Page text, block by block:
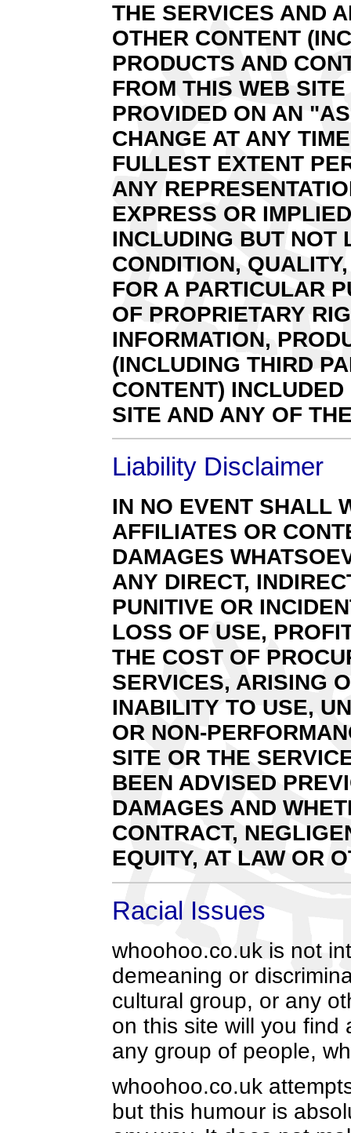
THE SERVICES AND
OTHER CONTENT
PRODUCTS AND
FROM THIS WEB
PROVIDED ON AN
CHANGE AT ANY
FULLEST EXTENT
ANY
EXPRESS OR
INCLUDING BUT NOT
CONDITION,
FOR A PARTICULAR
OF PROPRIETARY
INFORMATION,
(INCLUDING THIRD
CONTENT)
SITE AND ANY OF
Liability Disclaimer
IN NO EVENT SHALL
AFFILIATES OR
DAMAGES
ANY DIRECT,
PUNITIVE OR
LOSS OF USE,
THE COST OF
SERVICES, ARISING
INABILITY TO USE,
OR NON-
SITE OR THE
BEEN ADVISED
DAMAGES AND
CONTRACT,
EQUITY, AT LAW OR
Racial Issues
whoohoo.co.uk is not
demeaning or
cultural group, or any
on this site will you find
any group of people,
whoohoo.co.uk
but this humour is